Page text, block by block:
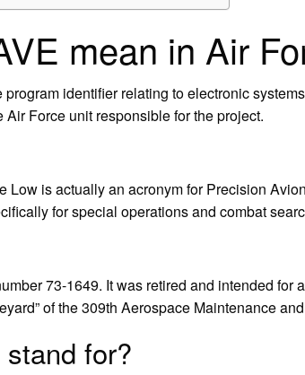
mean in Air
identifier relating to electronic
Force unit responsible for the project.
Low is actually an acronym for Precision
for special operations and combat
73-1649. It was retired and intended for
of the 309th Aerospace Maintenance
for?